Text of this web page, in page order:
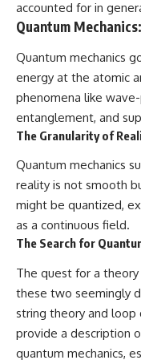
accounted for in
Quantum
Quantum mechanics
energy at the atomic
phenomena like
entanglement, and
The Granularity of
Quantum mechanics
reality is not smooth
might be quantized,
as a continuous field.
The Search for
The quest for a
these two seemingly
string theory and
provide a description
quantum mechanics,